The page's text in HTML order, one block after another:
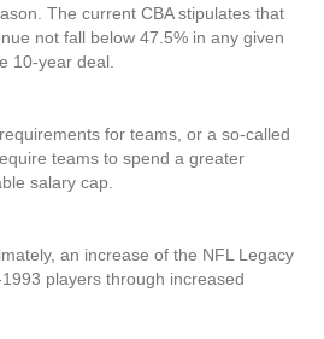
The current CBA stipulates that
not fall below 47.5% in any given
10-year deal.
for teams, or a so-called
teams to spend a greater
salary cap.
, an increase of the NFL Legacy
players through increased